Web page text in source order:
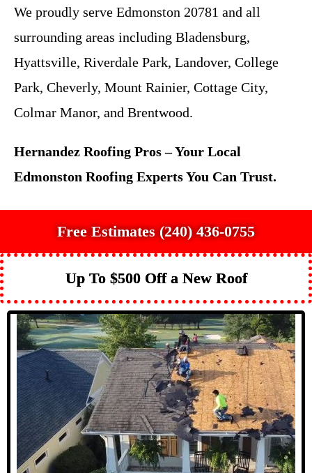
We proudly serve Edmonston 20781 and all
surrounding areas including Bladensburg,
Hyattsville, Riverdale Park, Landover, College
Park, Cheverly, Mount Rainier, Cottage City,
Colmar Manor, and Brentwood.
Hernandez Roofing Pros – Your Local
Edmonston Roofing Experts You Can Trust.
Free Estimates (240) 436-0755
Up To $500 Off a New Roof